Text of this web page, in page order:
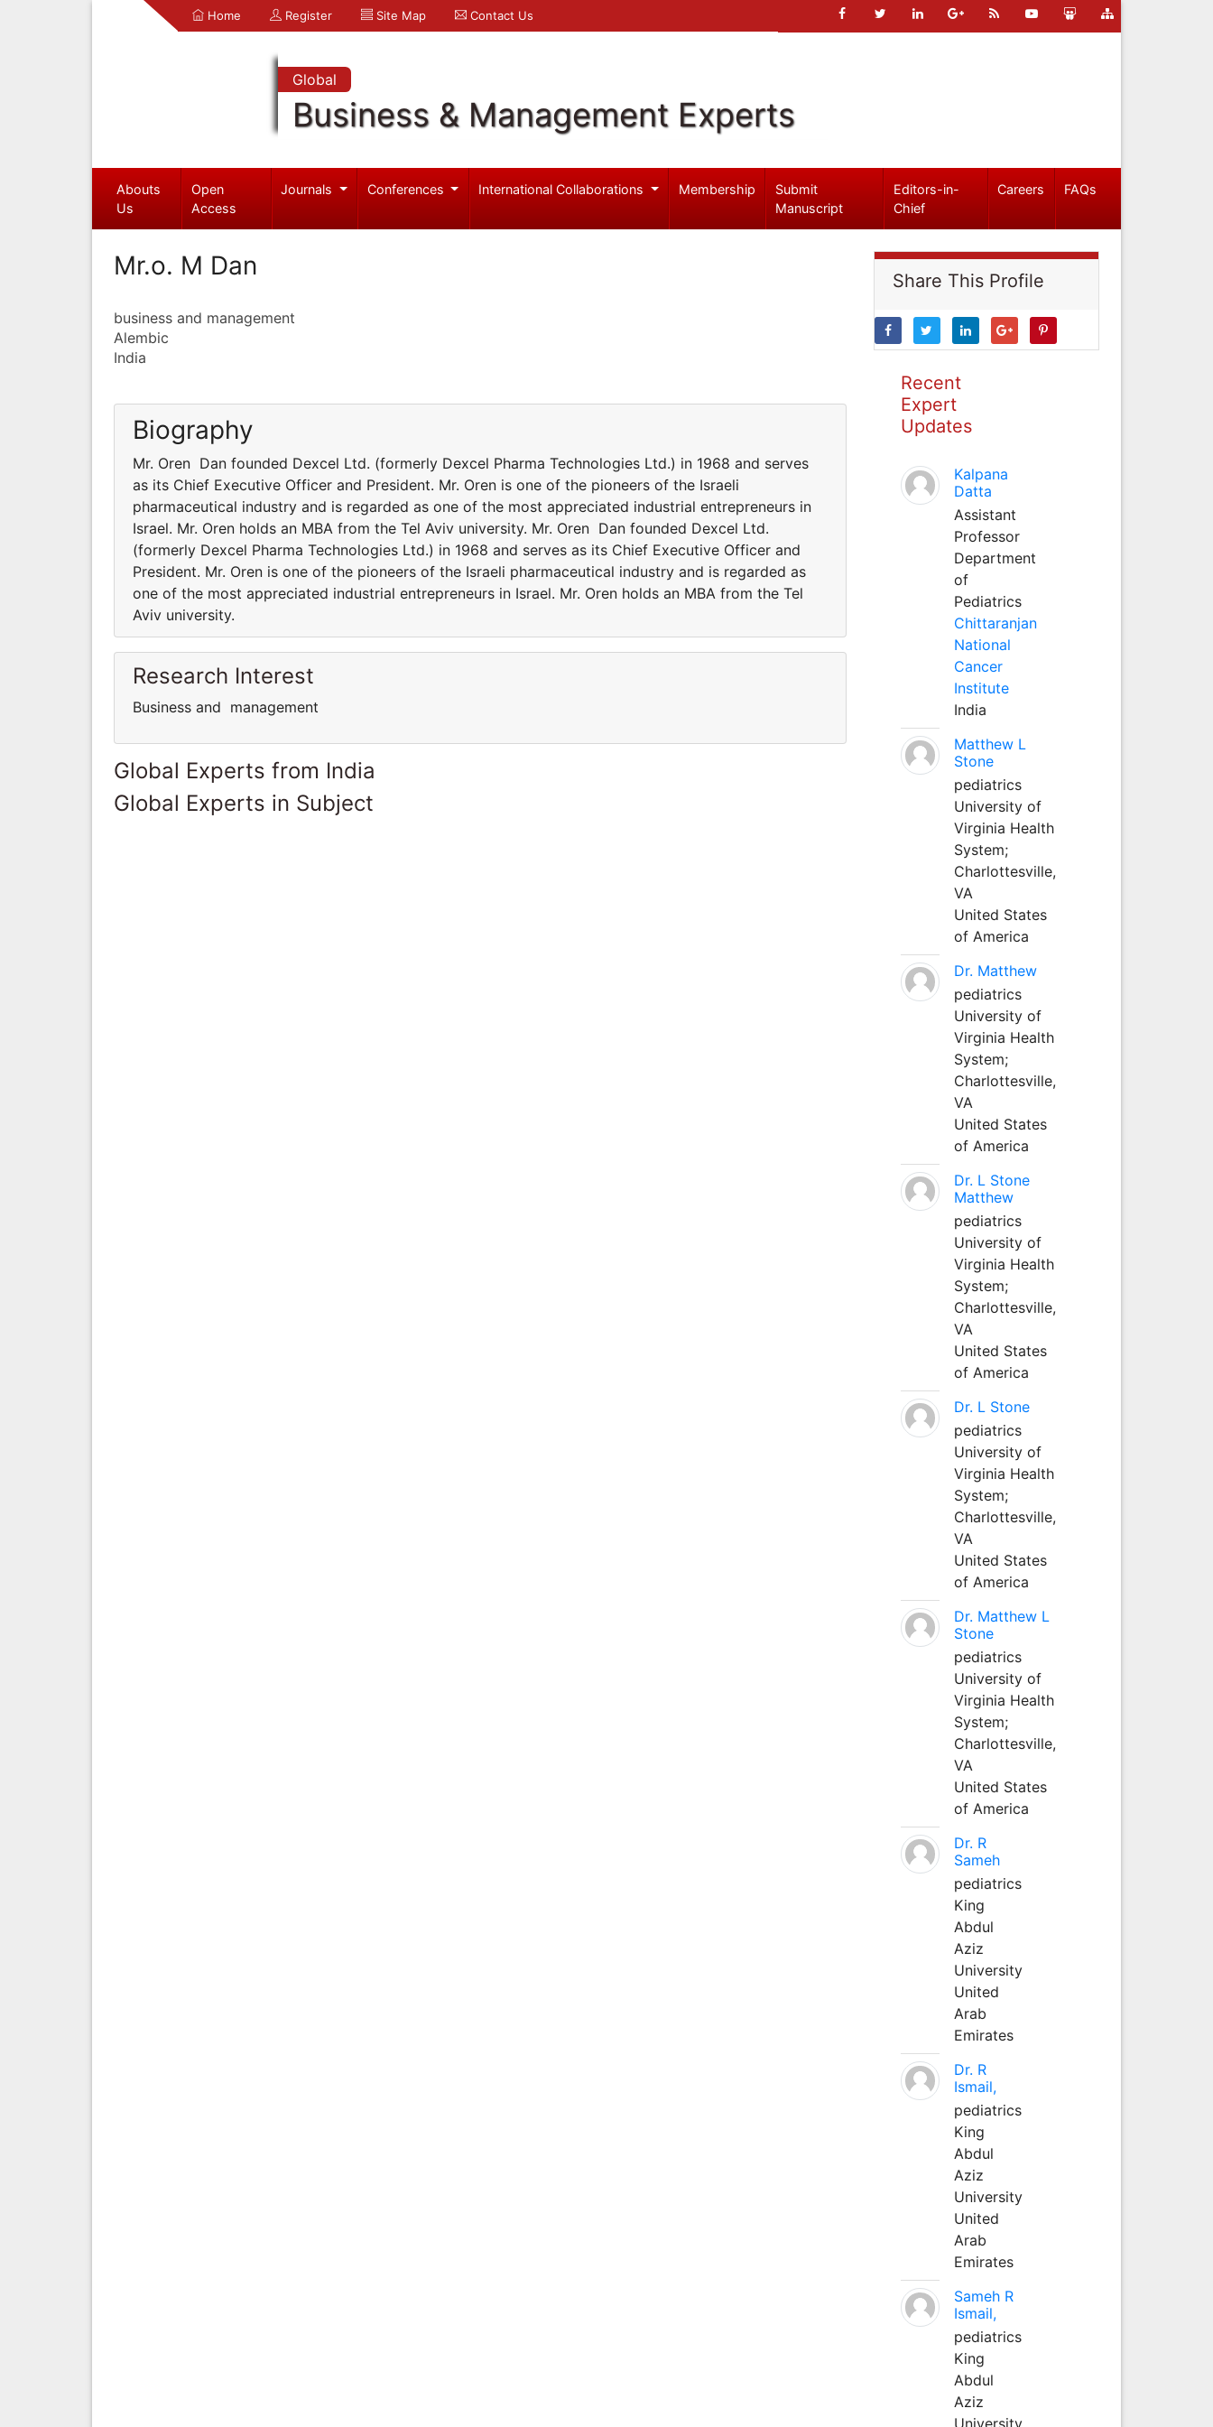
Home Register Site Map Contact Us
Global
Business & Management Experts
Abouts
Us
Open
Access
Journals Conferences International Collaborations Membership
Submit
Manuscript
Editors-in-
Chief
Careers FAQs
Mr.o. M Dan
business and management
Alembic
India
Biography
Mr. Oren Dan founded Dexcel Ltd. (formerly Dexcel Pharma Technologies Ltd.) in 1968 and serves
as its Chief Executive Officer and President. Mr. Oren is one of the pioneers of the Israeli
pharmaceutical industry and is regarded as one of the most appreciated industrial entrepreneurs in
Israel. Mr. Oren holds an MBA from the Tel Aviv university. Mr. Oren Dan founded Dexcel Ltd.
(formerly Dexcel Pharma Technologies Ltd.) in 1968 and serves as its Chief Executive Officer and
President. Mr. Oren is one of the pioneers of the Israeli pharmaceutical industry and is regarded as
one of the most appreciated industrial entrepreneurs in Israel. Mr. Oren holds an MBA from the Tel
Aviv university.
Research Interest
Business and management
Global Experts from India
Global Experts in Subject
Share This Profile
Recent
Expert
Updates
Kalpana
Datta
Assistant
Professor
Department
of
Pediatrics
Chittaranjan
National
Cancer
Institute
India
Matthew L
Stone
pediatrics
University of
Virginia Health
System;
Charlottesville,
VA
United States
of America
Dr. Matthew
pediatrics
University of
Virginia Health
System;
Charlottesville,
VA
United States
of America
Dr. L Stone
Matthew
pediatrics
University of
Virginia Health
System;
Charlottesville,
VA
United States
of America
Dr. L Stone
pediatrics
University of
Virginia Health
System;
Charlottesville,
VA
United States
of America
Dr. Matthew L
Stone
pediatrics
University of
Virginia Health
System;
Charlottesville,
VA
United States
of America
Dr. R
Sameh
pediatrics
King
Abdul
Aziz
University
United
Arab
Emirates
Dr. R
Ismail,
pediatrics
King
Abdul
Aziz
University
United
Arab
Emirates
Sameh R
Ismail,
pediatrics
King
Abdul
Aziz
University